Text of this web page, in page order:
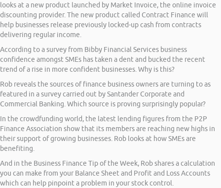
looks at a new product launched by Market Invoice, the online invoice
discounting provider. The new product called Contract Finance will
help businesses release previously locked-up cash from contracts
delivering regular income.
According to a survey from Bibby Financial Services business
confidence amongst SMEs has taken a dent and bucked the recent
trend of a rise in more confident businesses. Why is this?
Rob reveals the sources of finance business owners are turning to as
featured in a survey carried out by Santander Corporate and
Commercial Banking. Which source is proving surprisingly popular?
In the crowdfunding world, the latest lending figures from the P2P
Finance Association show that its members are reaching new highs in
their support of growing businesses. Rob looks at how SMEs are
benefiting.
And in the Business Finance Tip of the Week, Rob shares a calculation
you can make from your Balance Sheet and Profit and Loss Accounts
which can help pinpoint a problem in your stock control.